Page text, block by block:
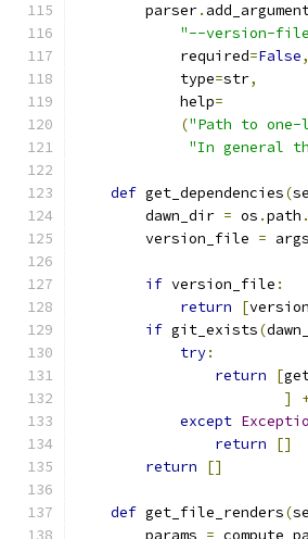
        parser
.
"--version-
            required
=False,
            type
=str,
            help
=
("Path to
"In general
def get_dependencies(
        dawn_dir
= os .path .
        version_file
= args
if version_file :
return
[
if git_exists(
try:
return
[
]
except
return
[]
return
[]
def get_file_renders(
        params
=